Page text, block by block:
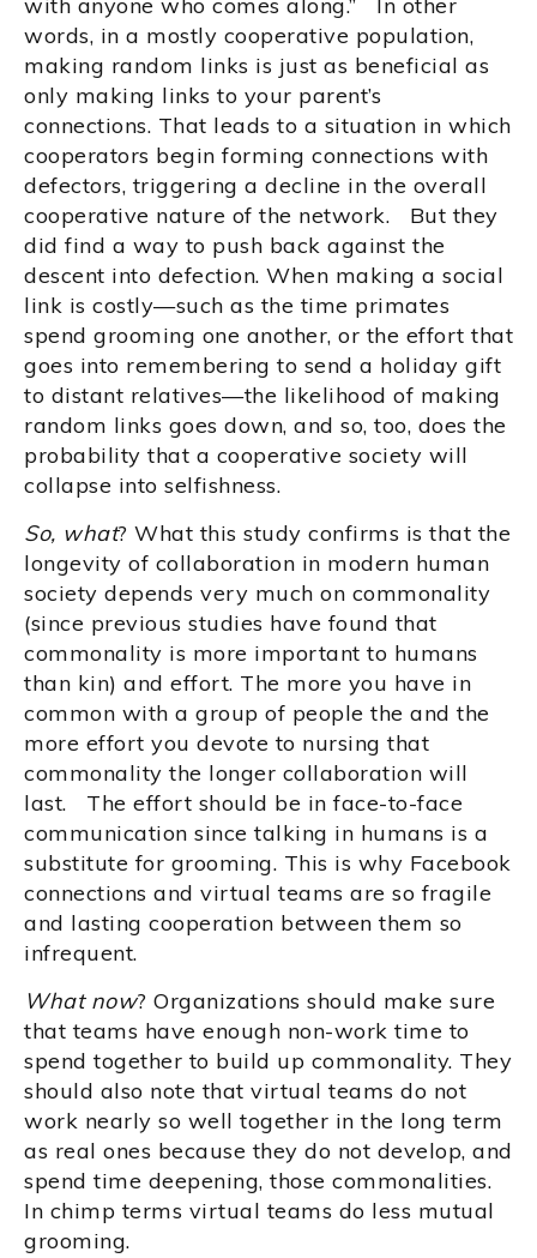
words, in a mostly cooperative population,
making random links is just as beneficial as
only making links to your parent’s
connections. That leads to a situation in which
cooperators begin forming connections with
defectors, triggering a decline in the overall
cooperative nature of the network. But they
did find a way to push back against the
descent into defection. When making a social
link is costly—such as the time primates
spend grooming one another, or the effort that
goes into remembering to send a holiday gift
to distant relatives—the likelihood of making
random links goes down, and so, too, does the
probability that a cooperative society will
collapse into selfishness.
So, what? What this study confirms is that the
longevity of collaboration in modern human
society depends very much on commonality
(since previous studies have found that
commonality is more important to humans
than kin) and effort. The more you have in
common with a group of people the and the
more effort you devote to nursing that
commonality the longer collaboration will
last. The effort should be in face-to-face
communication since talking in humans is a
substitute for grooming. This is why Facebook
connections and virtual teams are so fragile
and lasting cooperation between them so
infrequent.
What now? Organizations should make sure
that teams have enough non-work time to
spend together to build up commonality. They
should also note that virtual teams do not
work nearly so well together in the long term
as real ones because they do not develop, and
spend time deepening, those commonalities.
In chimp terms virtual teams do less mutual
grooming.